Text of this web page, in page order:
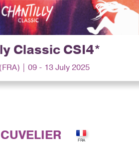
Classic CSI4*
| 09 - 13 July 2025